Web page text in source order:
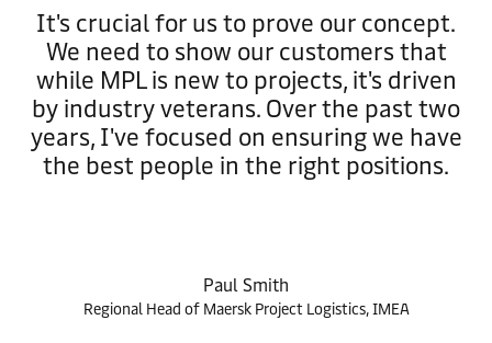
It's crucial for us to prove our concept.
We need to show our customers that
while MPL is new to projects, it's driven
by industry veterans. Over the past two
years, I've focused on ensuring we have
the best people in the right positions.
Paul Smith
Regional Head of Maersk Project Logistics, IMEA